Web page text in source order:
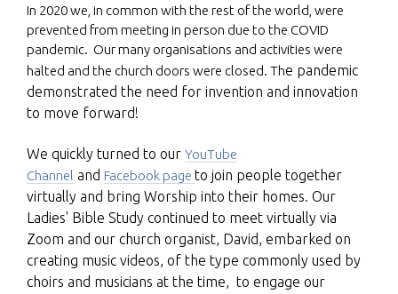
In 2020 we, in common with the rest of the world, were
prevented from meeting in person due to the COVID
pandemic. Our many organisations and activities were
halted and the church doors were closed. The pandemic
demonstrated the need for invention and innovation
to move forward!
We quickly turned to our YouTube
Channel and Facebook page to join people together
virtually and bring Worship into their homes. Our
Ladies' Bible Study continued to meet virtually via
Zoom and our church organist, David, embarked on
creating music videos, of the type commonly used by
choirs and musicians at the time, to engage our